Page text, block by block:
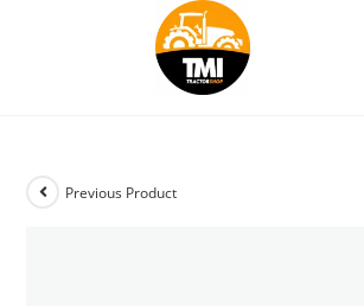
Previous Product